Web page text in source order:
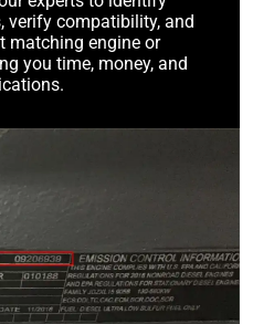
verify compatibility, and
matching engine or
you time, money, and